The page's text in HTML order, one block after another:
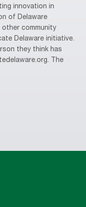
innovation in
of Delaware
other community
Delaware initiative.
they think has
The